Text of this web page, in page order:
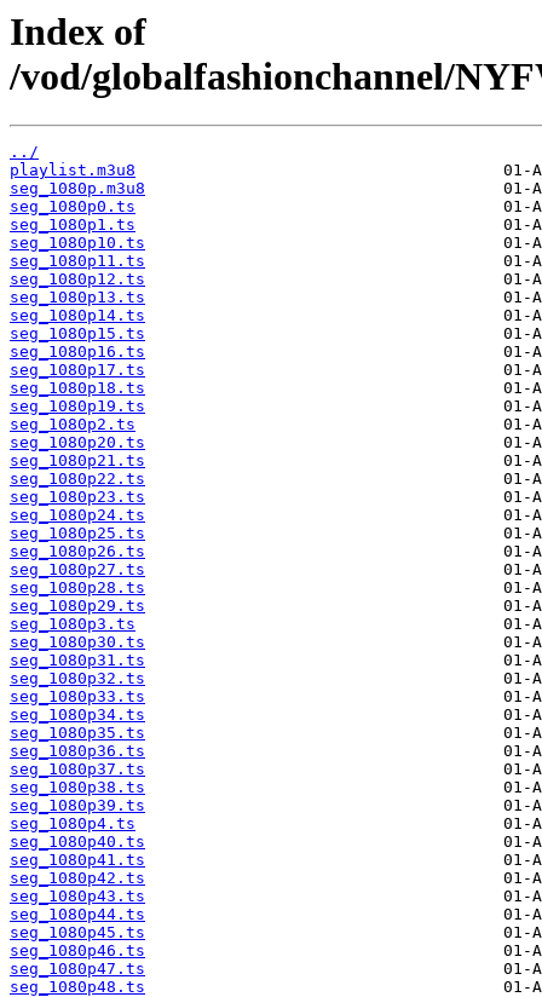
Index of
/vod/globalfashionchannel/
../
playlist.m3u8
seg_1080p.m3u8
seg_1080p0.ts
seg_1080p1.ts
seg_1080p10.ts
seg_1080p11.ts
seg_1080p12.ts
seg_1080p13.ts
seg_1080p14.ts
seg_1080p15.ts
seg_1080p16.ts
seg_1080p17.ts
seg_1080p18.ts
seg_1080p19.ts
seg_1080p2.ts
seg_1080p20.ts
seg_1080p21.ts
seg_1080p22.ts
seg_1080p23.ts
seg_1080p24.ts
seg_1080p25.ts
seg_1080p26.ts
seg_1080p27.ts
seg_1080p28.ts
seg_1080p29.ts
seg_1080p3.ts
seg_1080p30.ts
seg_1080p31.ts
seg_1080p32.ts
seg_1080p33.ts
seg_1080p34.ts
seg_1080p35.ts
seg_1080p36.ts
seg_1080p37.ts
seg_1080p38.ts
seg_1080p39.ts
seg_1080p4.ts
seg_1080p40.ts
seg_1080p41.ts
seg_1080p42.ts
seg_1080p43.ts
seg_1080p44.ts
seg_1080p45.ts
seg_1080p46.ts
seg_1080p47.ts
seg_1080p48.ts